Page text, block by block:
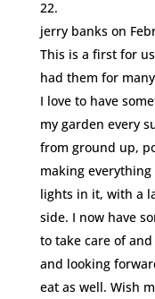
jerry banks on
This is a first for
had them for
I love to have
my garden every
from ground up,
making
lights in it, with a
side. I now have
to take care of
and looking
eat as well. Wish